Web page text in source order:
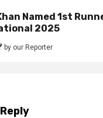
Named 1st
2025
by our Reporter